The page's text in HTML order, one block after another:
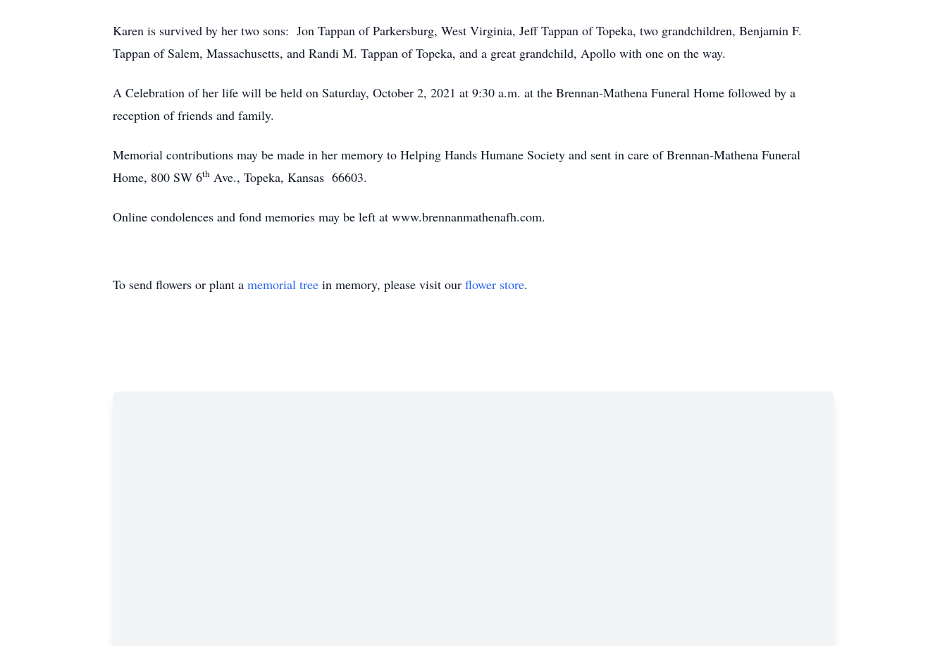
Karen is survived by her two sons: Jon Tappan of Parkersburg, West Virginia, Jeff Tappan of Topeka, two grandchildren, Benjamin F.
Tappan of Salem, Massachusetts, and Randi M. Tappan of Topeka, and a great grandchild, Apollo with one on the way.
A Celebration of her life will be held on Saturday, October 2, 2021 at 9:30 a.m. at the Brennan-Mathena Funeral Home followed by a
reception of friends and family.
Memorial contributions may be made in her memory to Helping Hands Humane Society and sent in care of Brennan-Mathena Funeral
Home, 800 SW 6th Ave., Topeka, Kansas 66603.
Online condolences and fond memories may be left at www.brennanmathenafh.com.
To send flowers or plant a memorial tree in memory, please visit our flower store.